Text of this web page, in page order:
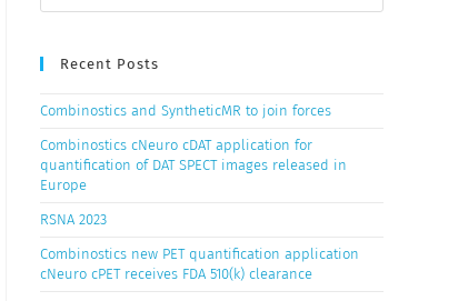
Recent Posts
Combinostics and SyntheticMR to join forces
Combinostics cNeuro cDAT application for
quantification of DAT SPECT images released in
Europe
RSNA 2023
Combinostics new PET quantification application
cNeuro cPET receives FDA 510(k) clearance